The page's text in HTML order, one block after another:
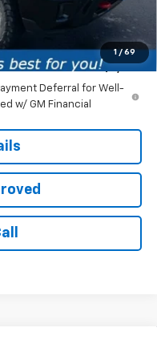
1 / 69
$86,119
-$2,000
Deferral for Well-
w/ GM Financial